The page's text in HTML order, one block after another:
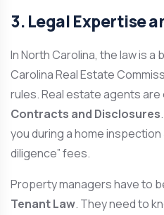
3. Legal Expertise
In North Carolina, the law is a
Carolina Real Estate
rules. Real estate agents are
Contracts and Disclosures
you during a home
diligence” fees.
Property managers have to
Tenant Law. They need to